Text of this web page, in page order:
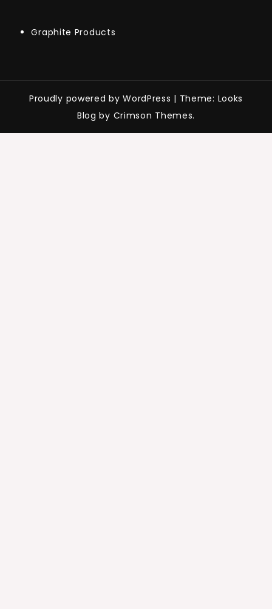
Graphite Products
Proudly powered by WordPress | Theme: Looks
Blog by Crimson Themes.